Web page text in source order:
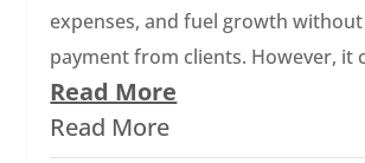
expenses, and fuel growth
payment from clients. However, it
Read More
Read More